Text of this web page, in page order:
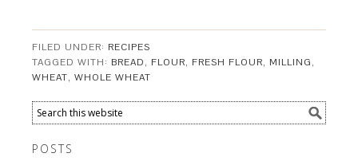
FILED UNDER: RECIPES
TAGGED WITH: BREAD, FLOUR, FRESH FLOUR, MILLING,
WHEAT,WHOLE WHEAT
POSTS